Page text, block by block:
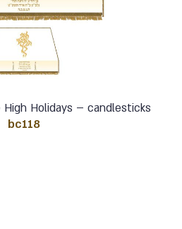
Holidays – candlesticks
bc118